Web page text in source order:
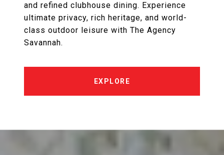
and refined clubhouse dining. Experience
ultimate privacy, rich heritage, and world-
class outdoor leisure with The Agency
Savannah.
EXPLORE